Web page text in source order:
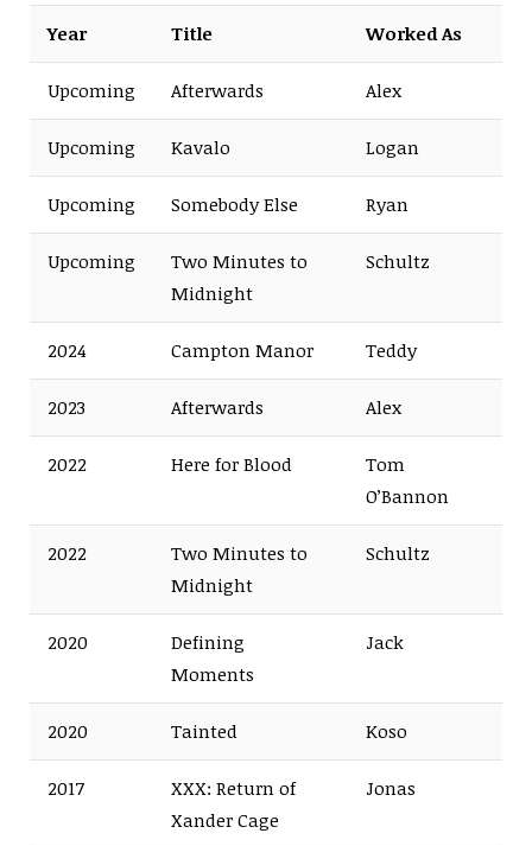
Year Title Worked As
Upcoming Afterwards Alex
Upcoming Kavalo Logan
Upcoming Somebody Else Ryan
Upcoming
Two Minutes to
Midnight
Schultz
2024 Campton Manor Teddy
2023 Afterwards Alex
2022 Here for Blood
Tom
O’Bannon
2022
Two Minutes to
Midnight
Schultz
2020
Defining
Moments
Jack
2020 Tainted Koso
2017
XXX: Return of
Xander Cage
Jonas